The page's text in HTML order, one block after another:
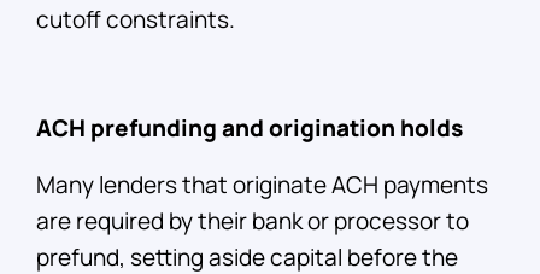
cutoff constraints.
ACH prefunding and origination holds
Many lenders that originate ACH payments
are required by their bank or processor to
prefund, setting aside capital before the